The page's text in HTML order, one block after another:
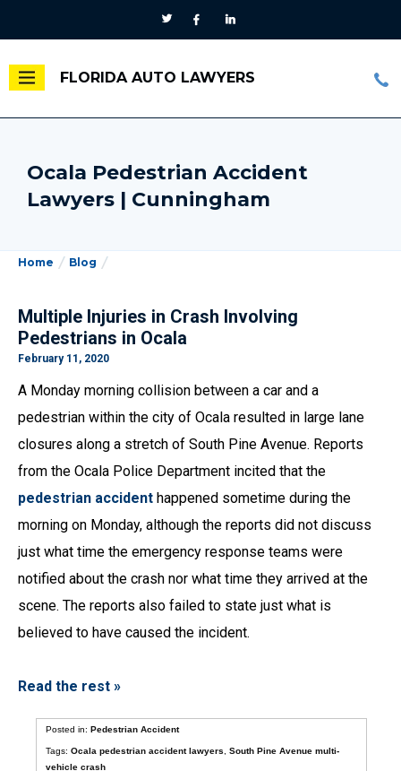
FLORIDA AUTO LAWYERS
Ocala Pedestrian Accident
Lawyers | Cunningham
Home Blog
Multiple Injuries in Crash Involving
Pedestrians in Ocala
February 11, 2020
A Monday morning collision between a car and a
pedestrian within the city of Ocala resulted in large lane
closures along a stretch of South Pine Avenue. Reports
from the Ocala Police Department incited that the
pedestrian accident happened sometime during the
morning on Monday, although the reports did not discuss
just what time the emergency response teams were
notified about the crash nor what time they arrived at the
scene. The reports also failed to state just what is
believed to have caused the incident.
Read the rest »
Posted in:Pedestrian Accident
Tags:Ocala pedestrian accident lawyers ,South Pine Avenue multi-
vehicle crash